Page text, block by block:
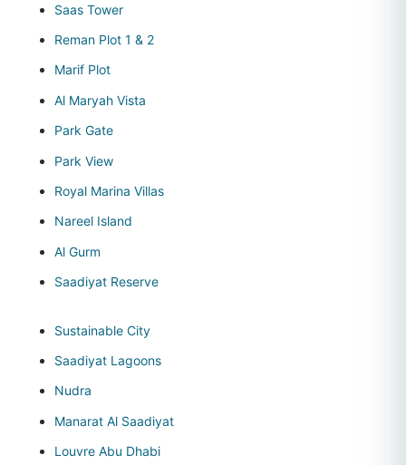
Saas Tower
Reman Plot 1 & 2
Marif Plot
Al Maryah Vista
Park Gate
Park View
Royal Marina Villas
Nareel Island
Al Gurm
Saadiyat Reserve
Sustainable City
Saadiyat Lagoons
Nudra
Manarat Al Saadiyat
Louvre Abu Dhabi